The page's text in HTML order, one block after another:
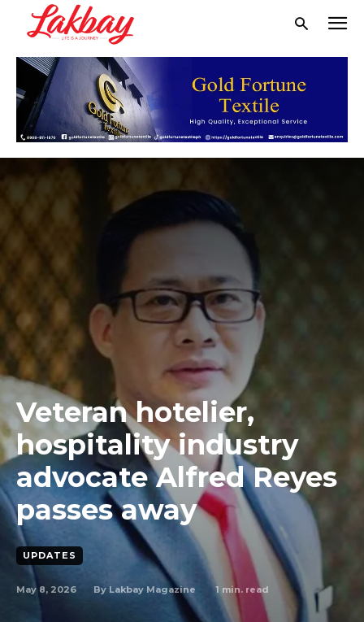
Veteran hotelier,
hospitality industry
advocate Alfred Reyes
passes away
UPDATES
May 8, 2026 By Lakbay Magazine 1 min. read